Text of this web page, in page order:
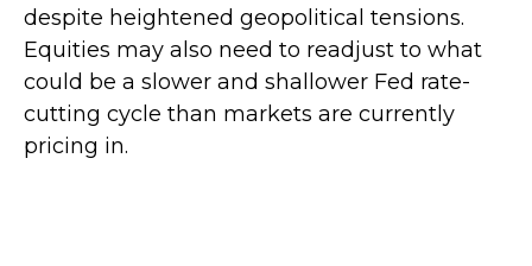
despite heightened geopolitical tensions.
Equities may also need to readjust to what
could be a slower and shallower Fed rate-
cutting cycle than markets are currently
pricing in.